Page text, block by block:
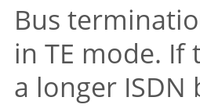
Bus
in TE mode. If
a longer